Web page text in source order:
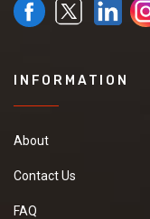
INFORMATION
About
Contact Us
FAQ